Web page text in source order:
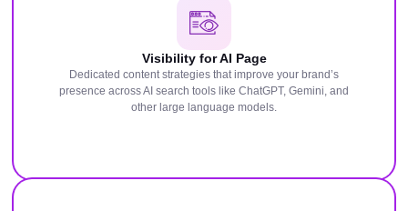
Visibility for AI Page
Dedicated content strategies that improve your brand’s
presence across AI search tools like ChatGPT, Gemini, and
other large language models.